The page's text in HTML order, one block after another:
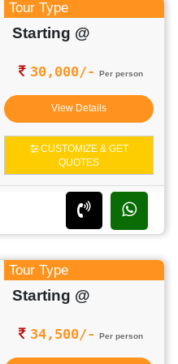
Tour Type
Starting @
30,000/- Per person
View Details
CUSTOMIZE & GET
QUOTES
Tour Type
Starting @
34,500/- Per person